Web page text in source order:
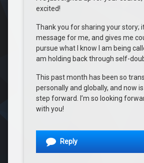
excited!
Thank you for sharing your story;
message for me, and gives me
pursue what I know I am being
am holding back through self-
This past month has been so
personally and globally, and now
step forward. I’m so looking
with you!
Reply